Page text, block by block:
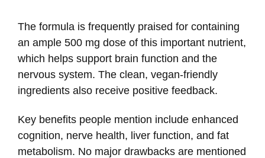
The formula is frequently praised for containing
an ample 500 mg dose of this important nutrient,
which helps support brain function and the
nervous system. The clean, vegan-friendly
ingredients also receive positive feedback.
Key benefits people mention include enhanced
cognition, nerve health, liver function, and fat
metabolism. No major drawbacks are mentioned